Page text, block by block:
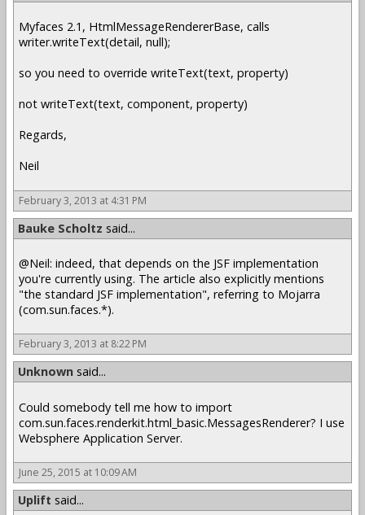
Myfaces 2.1, HtmlMessageRendererBase, calls
writer.writeText(detail, null);
so you need to override writeText(text, property)
not writeText(text, component, property)
Regards,
Neil
February 3, 2013 at 4:31 PM
Bauke Scholtz said...
@Neil: indeed, that depends on the JSF implementation
you're currently using. The article also explicitly mentions
"the standard JSF implementation", referring to Mojarra
(com.sun.faces.*).
February 3, 2013 at 8:22 PM
Unknown said...
Could somebody tell me how to import
com.sun.faces.renderkit.html_basic.MessagesRenderer? I use
Websphere Application Server.
June 25, 2015 at 10:09 AM
Uplift said...